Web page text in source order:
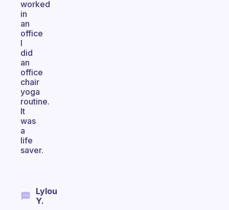
worked
in
an
office
I
did
an
office
chair
yoga
routine.
It
was
a
life
saver.
Lylou
Y.